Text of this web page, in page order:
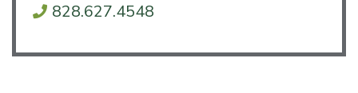
828.627.4548